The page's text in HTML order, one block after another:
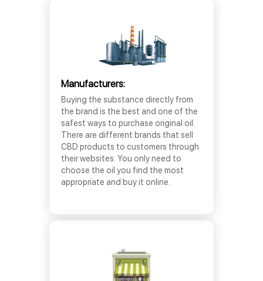
Manufacturers:
Buying the substance directly from
the brand is the best and one of the
safest ways to purchase original oil.
There are different brands that sell
CBD products to customers through
their websites. You only need to
choose the oil you find the most
appropriate and buy it online.